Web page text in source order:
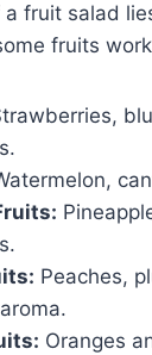
fruit salad
fruits
Peaches,
Oranges